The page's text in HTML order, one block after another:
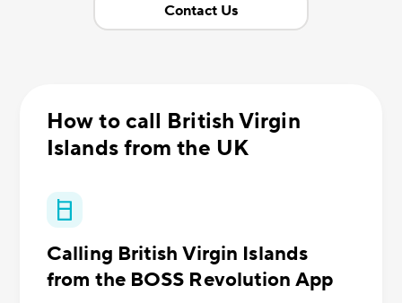
Contact Us
How to call British Virgin
Islands from the UK
Calling British Virgin Islands
from the BOSS Revolution App